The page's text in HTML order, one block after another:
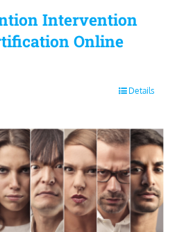
Intervention
Online
Details